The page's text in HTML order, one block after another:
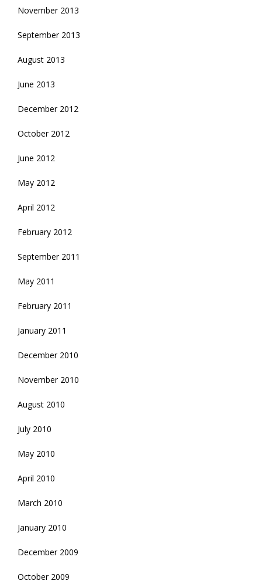
November 2013
September 2013
August 2013
June 2013
December 2012
October 2012
June 2012
May 2012
April 2012
February 2012
September 2011
May 2011
February 2011
January 2011
December 2010
November 2010
August 2010
July 2010
May 2010
April 2010
March 2010
January 2010
December 2009
October 2009